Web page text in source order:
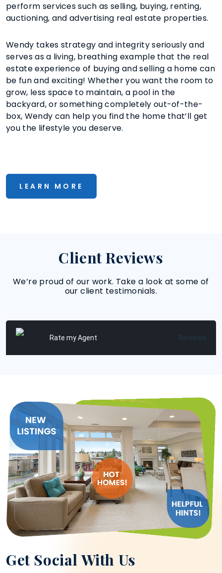
perform services such as selling, buying, renting,
auctioning, and advertising real estate properties.
Wendy takes strategy and integrity seriously and
serves as a living, breathing example that the real
estate experience of buying and selling a home can
be fun and exciting! Whether you want the room to
grow, less space to maintain, a pool in the
backyard, or something completely out-of-the-
box, Wendy can help you find the home that’ll get
you the lifestyle you deserve.
LEARN MORE
Client Reviews
We’re proud of our work. Take a look at some of
our client testimonials.
Reviews
Get Social With Us